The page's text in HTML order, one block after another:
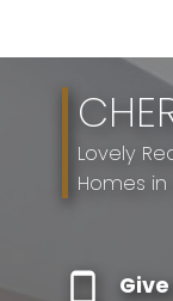
Lovely
Homes